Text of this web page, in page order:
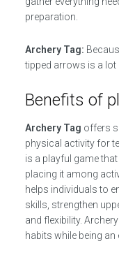
preparation.
Archery Tag:
tipped arrows is a lot
Benefits of
Archery Tag offers
physical activity for
is a playful game
placing it among
helps individuals to
skills, strengthen
and flexibility.
habits while being